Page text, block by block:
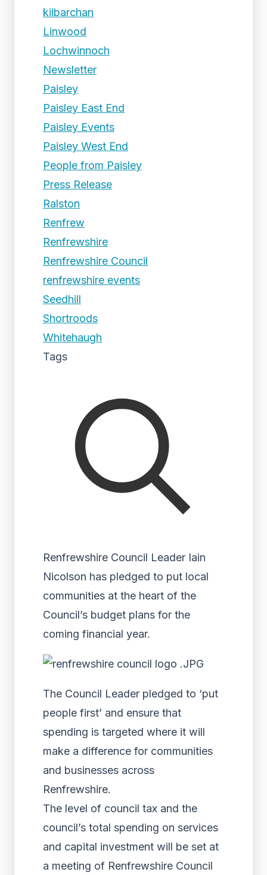
kilbarchan
Linwood
Lochwinnoch
Newsletter
Paisley
Paisley East End
Paisley Events
Paisley West End
People from Paisley
Press Release
Ralston
Renfrew
Renfrewshire
Renfrewshire Council
renfrewshire events
Seedhill
Shortroods
Whitehaugh
Tags
Renfrewshire Council Leader Iain
Nicolson has pledged to put local
communities at the heart of the
Council’s budget plans for the
coming financial year.
The Council Leader pledged to ‘put
people first’ and ensure that
spending is targeted where it will
make a difference for communities
and businesses across
Renfrewshire.
The level of council tax and the
council’s total spending on services
and capital investment will be set at
a meeting of Renfrewshire Council